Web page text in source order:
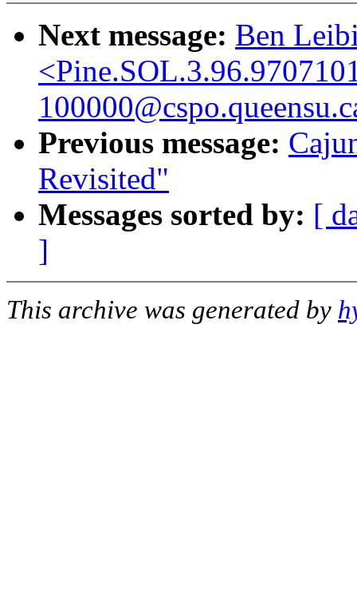
Next message: Ben
Previous message:
Revisited"
Messages sorted by: [
]
This archive was generated by